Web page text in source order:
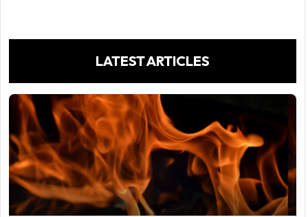
LATEST ARTICLES